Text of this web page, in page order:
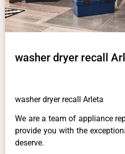
washer dryer recall
washer dryer recall Arleta
We are a team of appliance
provide you with the
deserve.